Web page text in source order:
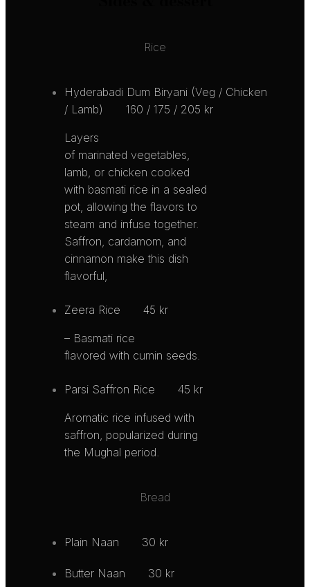
Rice
Hyderabadi Dum Biryani (Veg / Chicken
/ Lamb)
160 / 175 / 205 kr
Layers
of marinated vegetables,
lamb, or chicken cooked
with basmati rice in a sealed
pot, allowing the flavors to
steam and infuse together.
Saffron, cardamom, and
cinnamon make this dish
flavorful,
Zeera Rice 45 kr
– Basmati rice
flavored with cumin seeds.
Parsi Saffron Rice 45 kr
Aromatic rice infused with
saffron, popularized during
the Mughal period.
Bread
Plain Naan 30 kr
Butter Naan 30 kr